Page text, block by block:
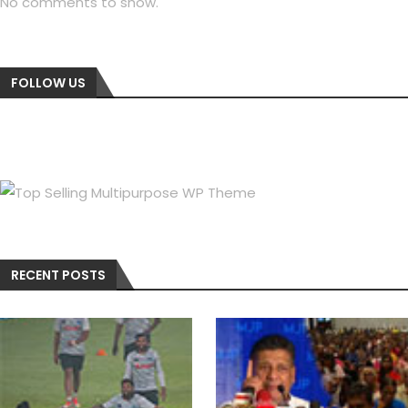
FOLLOW US
RECENT POSTS